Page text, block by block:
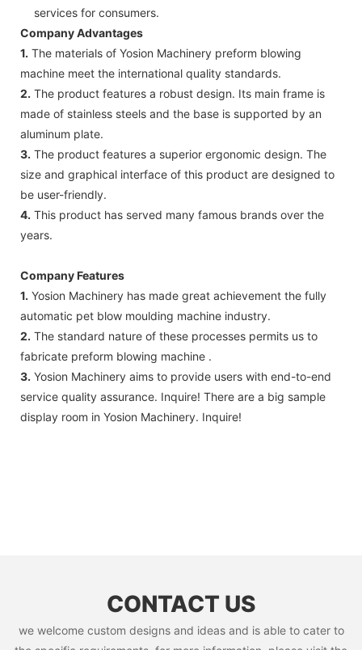
services for consumers.
Company Advantages
1. The materials of Yosion Machinery preform blowing
machine meet the international quality standards.
2. The product features a robust design. Its main frame is
made of stainless steels and the base is supported by an
aluminum plate.
3. The product features a superior ergonomic design. The
size and graphical interface of this product are designed to
be user-friendly.
4. This product has served many famous brands over the
years.
Company Features
1. Yosion Machinery has made great achievement the fully
automatic pet blow moulding machine industry.
2. The standard nature of these processes permits us to
fabricate preform blowing machine .
3. Yosion Machinery aims to provide users with end-to-end
service quality assurance. Inquire! There are a big sample
display room in Yosion Machinery. Inquire!
CONTACT US
we welcome custom designs and ideas and is able to cater to